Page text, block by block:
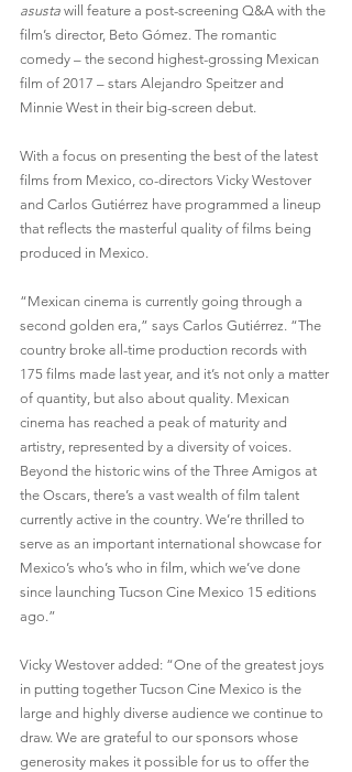
asusta will feature a post-screening Q&A with the
film’s director, Beto Gómez. The romantic
comedy – the second highest-grossing Mexican
film of 2017 – stars Alejandro Speitzer and
Minnie West in their big-screen debut.
With a focus on presenting the best of the latest
films from Mexico, co-directors Vicky Westover
and Carlos Gutiérrez have programmed a lineup
that reflects the masterful quality of films being
produced in Mexico.
“Mexican cinema is currently going through a
second golden era,” says Carlos Gutiérrez. “The
country broke all-time production records with
175 films made last year, and it’s not only a matter
of quantity, but also about quality. Mexican
cinema has reached a peak of maturity and
artistry, represented by a diversity of voices.
Beyond the historic wins of the Three Amigos at
the Oscars, there’s a vast wealth of film talent
currently active in the country. We’re thrilled to
serve as an important international showcase for
Mexico’s who’s who in film, which we’ve done
since launching Tucson Cine Mexico 15 editions
ago.”
Vicky Westover added: “One of the greatest joys
in putting together Tucson Cine Mexico is the
large and highly diverse audience we continue to
draw. We are grateful to our sponsors whose
generosity makes it possible for us to offer the